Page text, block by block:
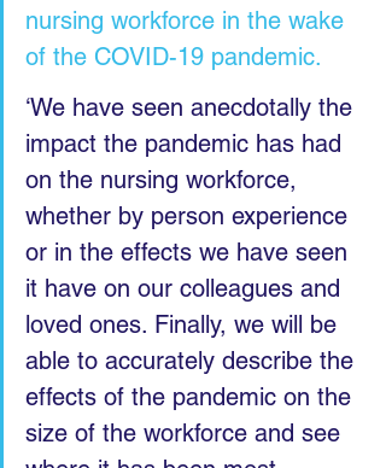
nursing workforce in the wake
of the COVID-19 pandemic.
‘We have seen anecdotally the
impact the pandemic has had
on the nursing workforce,
whether by person experience
or in the effects we have seen
it have on our colleagues and
loved ones. Finally, we will be
able to accurately describe the
effects of the pandemic on the
size of the workforce and see